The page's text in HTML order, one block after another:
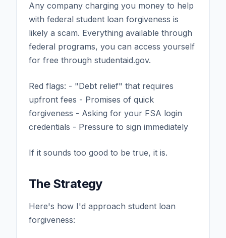
Any company charging you money to help
with federal student loan forgiveness is
likely a scam. Everything available through
federal programs, you can access yourself
for free through studentaid.gov.
Red flags: - "Debt relief" that requires
upfront fees - Promises of quick
forgiveness - Asking for your FSA login
credentials - Pressure to sign immediately
If it sounds too good to be true, it is.
The Strategy
Here's how I'd approach student loan
forgiveness: